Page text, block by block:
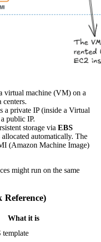
virtual machine (VM) on a
centers.
a private IP (inside a Virtual
public IP.
storage via EBS
automatically. The
(Amazon Machine Image)
might run on the same
What it is
template